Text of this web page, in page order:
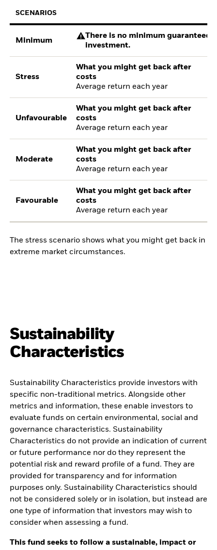
SCENARIOS
Minimum
There is no minimum guaranteed
investment.
Stress
What you might get back after
costs
Average return each year
Unfavourable
What you might get back after
costs
Average return each year
Moderate
What you might get back after
costs
Average return each year
Favourable
What you might get back after
costs
Average return each year
The stress scenario shows what you might get back in
extreme market circumstances.
Sustainability
Characteristics
Sustainability Characteristics provide investors with
specific non-traditional metrics. Alongside other
metrics and information, these enable investors to
evaluate funds on certain environmental, social and
governance characteristics. Sustainability
Characteristics do not provide an indication of current
or future performance nor do they represent the
potential risk and reward profile of a fund. They are
provided for transparency and for information
purposes only. Sustainability Characteristics should
not be considered solely or in isolation, but instead are
one type of information that investors may wish to
consider when assessing a fund.
This fund seeks to follow a sustainable, impact or